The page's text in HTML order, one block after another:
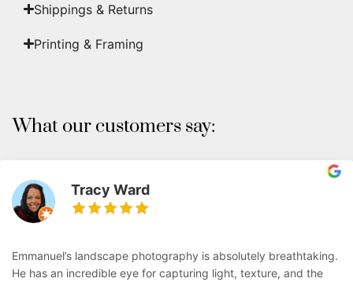
Shippings & Returns
Printing & Framing
What our customers say:
Tracy Ward
Emmanuel’s landscape photography is absolutely breathtaking.
He has an incredible eye for capturing light, texture, and the